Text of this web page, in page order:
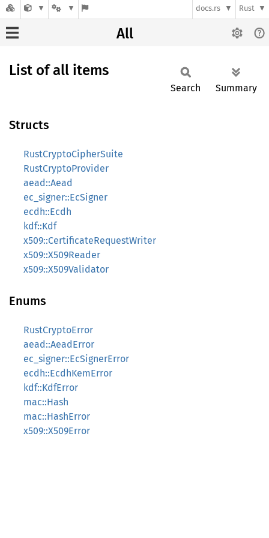
docs.rs Rust
All
List of all items
Search Summary
Structs
RustCryptoCipherSuite
RustCryptoProvider
aead::Aead
ec_signer::EcSigner
ecdh::Ecdh
kdf::Kdf
x509::CertificateRequestWriter
x509::X509Reader
x509::X509Validator
Enums
RustCryptoError
aead::AeadError
ec_signer::EcSignerError
ecdh::EcdhKemError
kdf::KdfError
mac::Hash
mac::HashError
x509::X509Error